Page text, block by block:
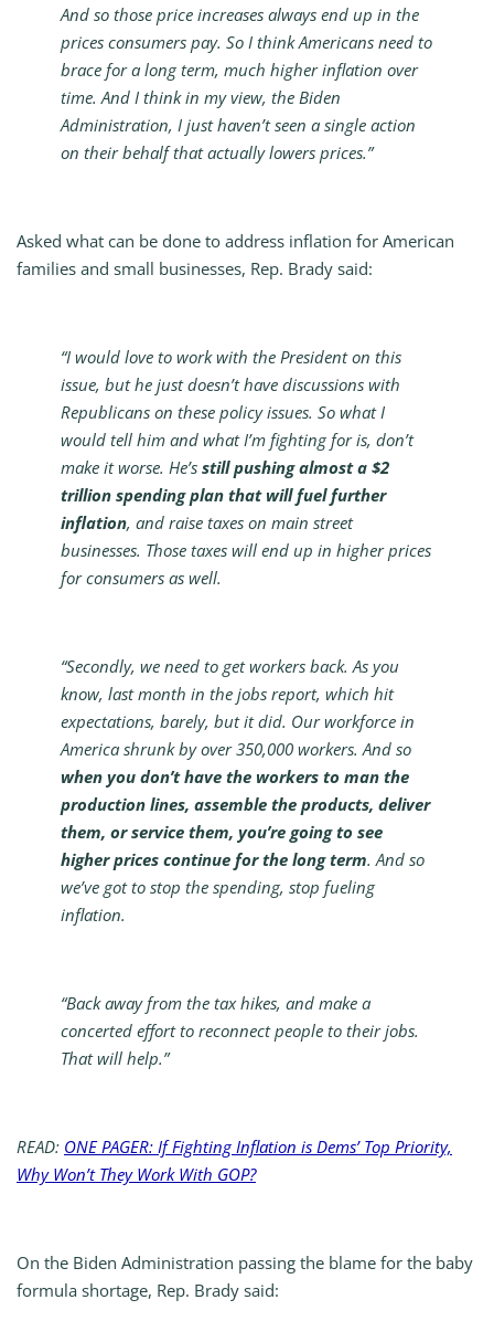
And so those price increases always end up in the
prices consumers pay. So I think Americans need to
brace for a long term, much higher inflation over
time. And I think in my view, the Biden
Administration, I just haven’t seen a single action
on their behalf that actually lowers prices.”
Asked what can be done to address inflation for American
families and small businesses, Rep. Brady said:
“I would love to work with the President on this
issue, but he just doesn’t have discussions with
Republicans on these policy issues. So what I
would tell him and what I’m fighting for is, don’t
make it worse. He’s still pushing almost a $2
trillion spending plan that will fuel further
inflation, and raise taxes on main street
businesses. Those taxes will end up in higher prices
for consumers as well.
“Secondly, we need to get workers back. As you
know, last month in the jobs report, which hit
expectations, barely, but it did. Our workforce in
America shrunk by over 350,000 workers. And so
when you don’t have the workers to man the
production lines, assemble the products, deliver
them, or service them, you’re going to see
higher prices continue for the long term. And so
we’ve got to stop the spending, stop fueling
inflation.
“Back away from the tax hikes, and make a
concerted effort to reconnect people to their jobs.
That will help.”
READ: ONE PAGER: If Fighting Inflation is Dems’ Top Priority,
Why Won’t They Work With GOP?
On the Biden Administration passing the blame for the baby
formula shortage, Rep. Brady said: